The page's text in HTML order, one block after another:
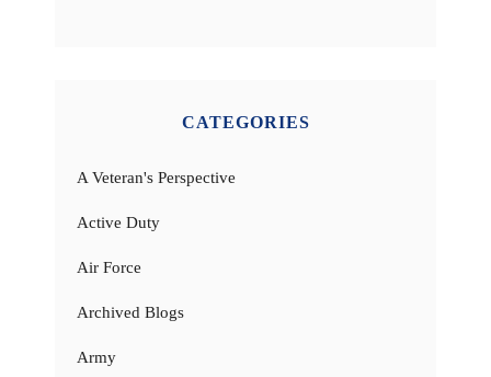
CATEGORIES
A Veteran's Perspective
Active Duty
Air Force
Archived Blogs
Army